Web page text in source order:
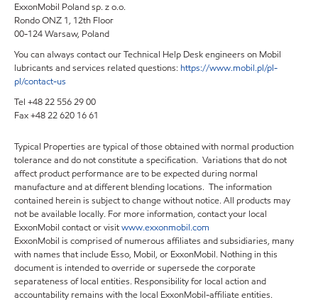
ExxonMobil Poland sp. z o.o.
Rondo ONZ 1, 12th Floor
00-124 Warsaw, Poland
You can always contact our Technical Help Desk engineers on Mobil
lubricants and services related questions: https://www.mobil.pl/pl-
pl/contact-us
Tel +48 22 556 29 00
Fax +48 22 620 16 61
Typical Properties are typical of those obtained with normal production
tolerance and do not constitute a specification. Variations that do not
affect product performance are to be expected during normal
manufacture and at different blending locations. The information
contained herein is subject to change without notice. All products may
not be available locally. For more information, contact your local
ExxonMobil contact or visitwww.exxonmobil.com
ExxonMobil is comprised of numerous affiliates and subsidiaries, many
with names that include Esso, Mobil, or ExxonMobil. Nothing in this
document is intended to override or supersede the corporate
separateness of local entities. Responsibility for local action and
accountability remains with the local ExxonMobil-affiliate entities.